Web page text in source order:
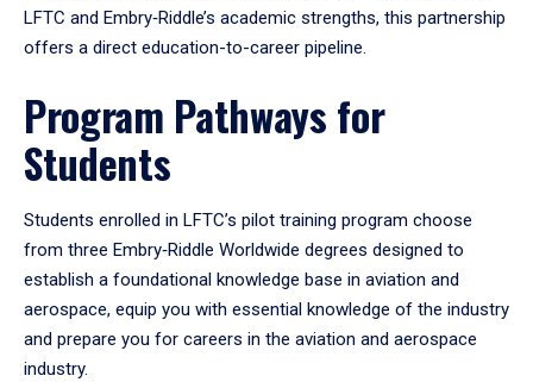
LFTC and Embry‑Riddle’s academic strengths, this partnership
offers a direct education-to-career pipeline.
Program Pathways for
Students
Students enrolled in LFTC’s pilot training program choose
from three Embry‑Riddle Worldwide degrees designed to
establish a foundational knowledge base in aviation and
aerospace, equip you with essential knowledge of the industry
and prepare you for careers in the aviation and aerospace
industry.